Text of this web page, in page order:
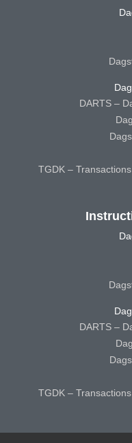
DARTS –
TGDK –
DARTS –
TGDK –